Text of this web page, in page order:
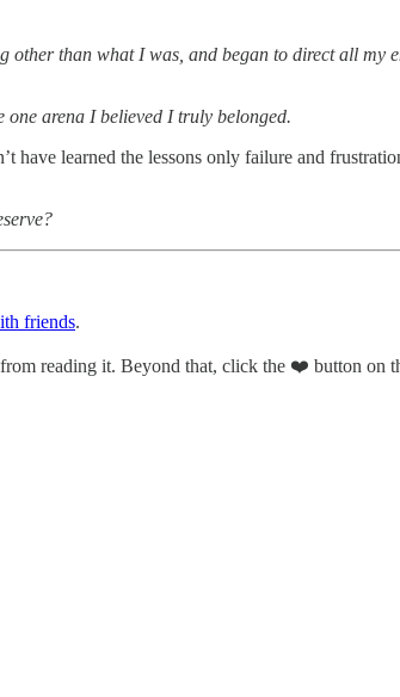
than what I was, and began to direct all my
one arena I believed I truly belonged.
learned the lessons only failure and
friends.
reading it. Beyond that, click the ❤️ button on